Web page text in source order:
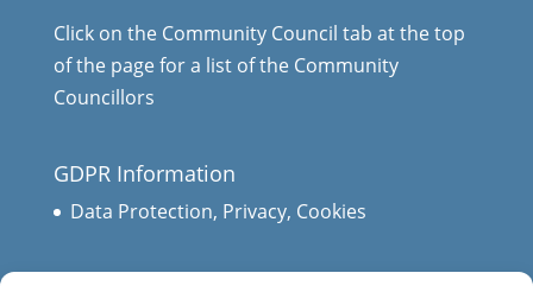
Click on the Community Council tab at the top
of the page for a list of the Community
Councillors
GDPR Information
Data Protection, Privacy, Cookies